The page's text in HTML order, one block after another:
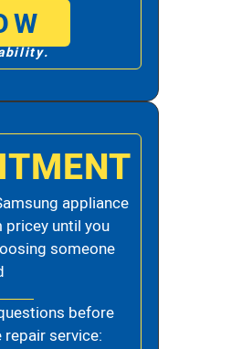
appliance
until you
someone
before
service: